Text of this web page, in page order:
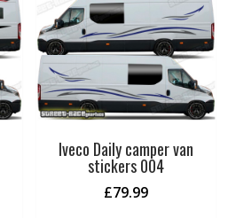
Iveco Daily camper van
stickers 004
£79.99